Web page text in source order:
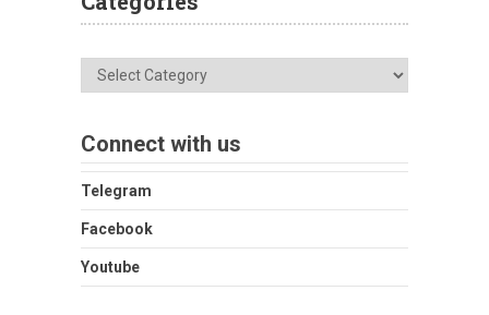
Categories
Connect with us
Telegram
Facebook
Youtube